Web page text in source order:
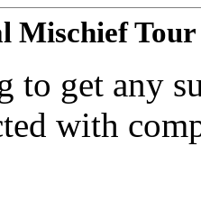
Mischief Tour
to get any
with